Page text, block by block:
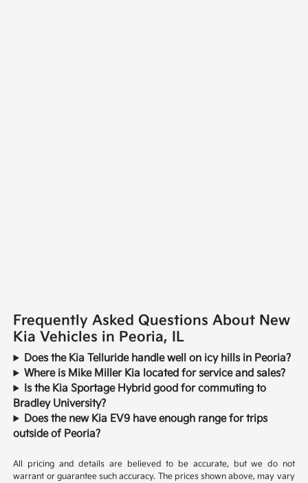
Frequently Asked Questions About New
Kia Vehicles in Peoria, IL
Does the Kia Telluride handle well on icy hills in Peoria?
Where is Mike Miller Kia located for service and sales?
Is the Kia Sportage Hybrid good for commuting to
Bradley University?
Does the new Kia EV9 have enough range for trips
outside of Peoria?
All pricing and details are believed to be accurate, but we do not
warrant or guarantee such accuracy. The prices shown above, may vary